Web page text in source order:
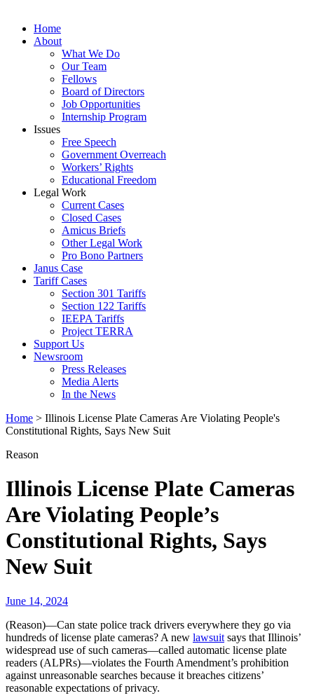
Home
About
What We Do
Our Team
Fellows
Board of Directors
Job Opportunities
Internship Program
Issues
Free Speech
Government Overreach
Workers’ Rights
Educational Freedom
Legal Work
Current Cases
Closed Cases
Amicus Briefs
Other Legal Work
Pro Bono Partners
Janus Case
Tariff Cases
Section 301 Tariffs
Section 122 Tariffs
IEEPA Tariffs
Project TERRA
Support Us
Newsroom
Press Releases
Media Alerts
In the News
Home > Illinois License Plate Cameras Are Violating People's
Constitutional Rights, Says New Suit
Reason
Illinois License Plate Cameras
Are Violating People’s
Constitutional Rights, Says
New Suit
June 14, 2024
(Reason)—Can state police track drivers everywhere they go via
hundreds of license plate cameras? A new lawsuit says that Illinois’
widespread use of such cameras—called automatic license plate
readers (ALPRs)—violates the Fourth Amendment’s prohibition
against unreasonable searches because it breaches citizens’
reasonable expectations of privacy.